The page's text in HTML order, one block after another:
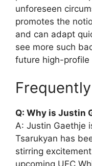
unforeseen
promotes the
and can adapt
see more such
future high-profile
Q: Why is Justin
A: Justin Gaethje
Tsarukyan has
stirring
upcoming UFC